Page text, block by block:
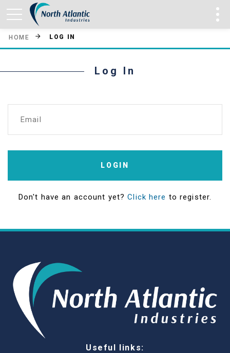
HOME LOG IN
Log In
Email
LOGIN
Don't have an account yet?Click here to register.
Useful links: